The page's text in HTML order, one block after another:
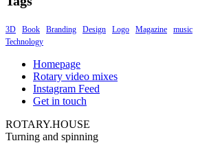
3D Book Branding Design Logo Magazine music
Technology
Homepage
Rotary video mixes
Instagram Feed
Get in touch
ROTARY.HOUSE
Turning and spinning